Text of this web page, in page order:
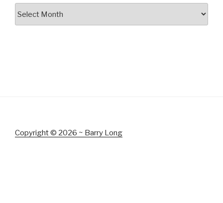
Copyright © 2026 ~ Barry Long